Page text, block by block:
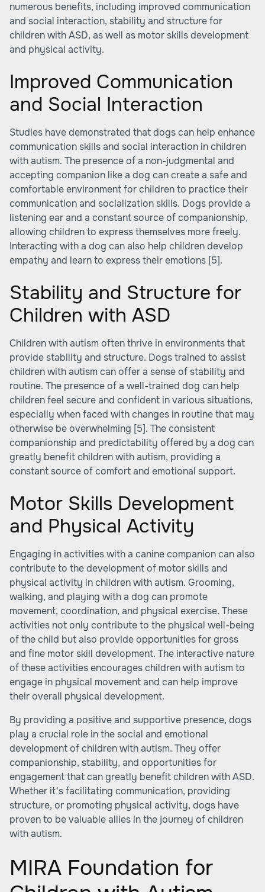
numerous benefits, including improved communication
and social interaction, stability and structure for
children with ASD, as well as motor skills development
and physical activity.
Improved Communication
and Social Interaction
Studies have demonstrated that dogs can help enhance
communication skills and social interaction in children
with autism. The presence of a non-judgmental and
accepting companion like a dog can create a safe and
comfortable environment for children to practice their
communication and socialization skills. Dogs provide a
listening ear and a constant source of companionship,
allowing children to express themselves more freely.
Interacting with a dog can also help children develop
empathy and learn to express their emotions [5].
Stability and Structure for
Children with ASD
Children with autism often thrive in environments that
provide stability and structure. Dogs trained to assist
children with autism can offer a sense of stability and
routine. The presence of a well-trained dog can help
children feel secure and confident in various situations,
especially when faced with changes in routine that may
otherwise be overwhelming [5]. The consistent
companionship and predictability offered by a dog can
greatly benefit children with autism, providing a
constant source of comfort and emotional support.
Motor Skills Development
and Physical Activity
Engaging in activities with a canine companion can also
contribute to the development of motor skills and
physical activity in children with autism. Grooming,
walking, and playing with a dog can promote
movement, coordination, and physical exercise. These
activities not only contribute to the physical well-being
of the child but also provide opportunities for gross
and fine motor skill development. The interactive nature
of these activities encourages children with autism to
engage in physical movement and can help improve
their overall physical development.
By providing a positive and supportive presence, dogs
play a crucial role in the social and emotional
development of children with autism. They offer
companionship, stability, and opportunities for
engagement that can greatly benefit children with ASD.
Whether it's facilitating communication, providing
structure, or promoting physical activity, dogs have
proven to be valuable allies in the journey of children
with autism.
MIRA Foundation for